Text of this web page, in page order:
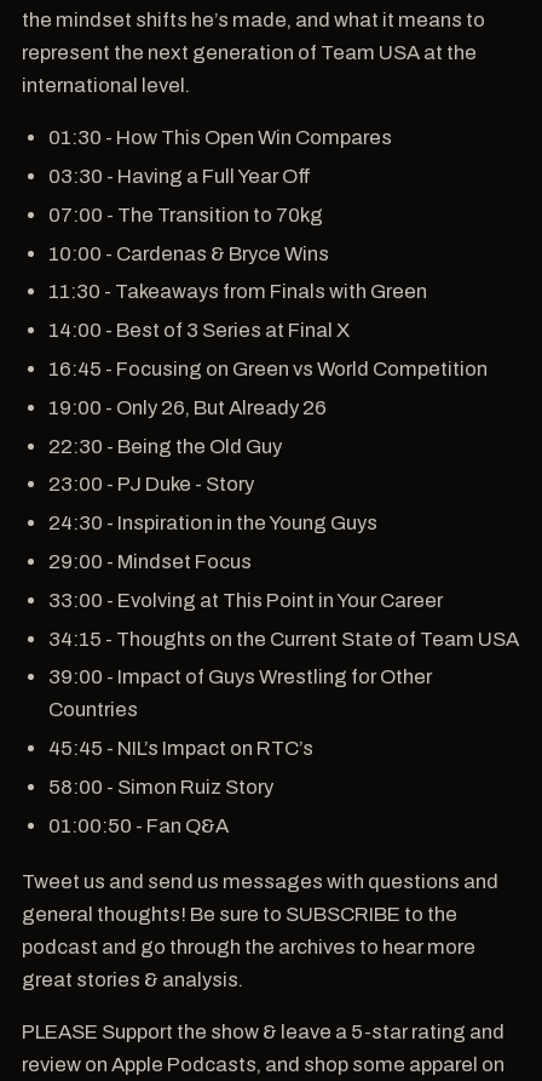
the mindset shifts he’s made, and what it means to
represent the next generation of Team USA at the
international level.
01:30 - How This Open Win Compares
03:30 - Having a Full Year Off
07:00 - The Transition to 70kg
10:00 - Cardenas & Bryce Wins
11:30 - Takeaways from Finals with Green
14:00 - Best of 3 Series at Final X
16:45 - Focusing on Green vs World Competition
19:00 - Only 26, But Already 26
22:30 - Being the Old Guy
23:00 - PJ Duke - Story
24:30 - Inspiration in the Young Guys
29:00 - Mindset Focus
33:00 - Evolving at This Point in Your Career
34:15 - Thoughts on the Current State of Team USA
39:00 - Impact of Guys Wrestling for Other
Countries
45:45 - NIL’s Impact on RTC’s
58:00 - Simon Ruiz Story
01:00:50 - Fan Q&A
Tweet us and send us messages with questions and
general thoughts! Be sure to SUBSCRIBE to the
podcast and go through the archives to hear more
great stories & analysis.
PLEASE Support the show & leave a 5-star rating and
review on Apple Podcasts, and shop some apparel on